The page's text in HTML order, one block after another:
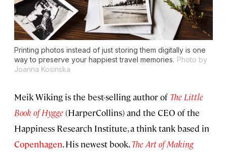
Printing photos instead of just storing them digitally is one
way to preserve your happiest travel memories. Photo by
Joanna Kosinska
Meik Wiking is the best-selling author of The Little
Book of Hygge(HarperCollins) and the CEO of the
Happiness Research Institute, a think tank based in
Copenhagen. His newest book,The Art of Making